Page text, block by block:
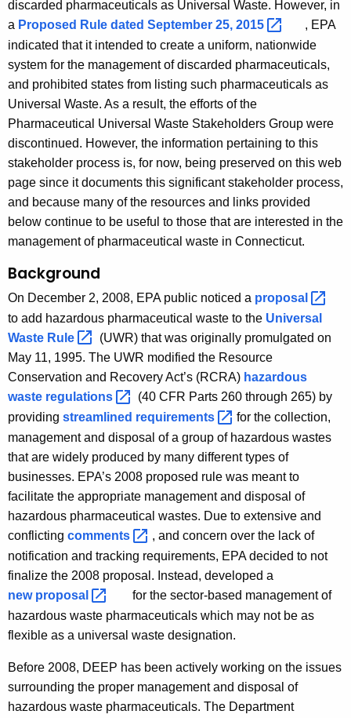
t
h
a
K
e
y
w
o
r
d
t
a
k
e
h
o
l
d
e
r
s
G
r
o
u
p
discarded pharmaceuticals as Universal Waste. However, in
a Proposed Rule dated September 25, 2015
, EPA
indicated that it intended to create a uniform, nationwide
system for the management of discarded pharmaceuticals,
and prohibited states from listing such pharmaceuticals as
Universal Waste. As a result, the efforts of the
Pharmaceutical Universal Waste Stakeholders Group were
discontinued. However, the information pertaining to this
stakeholder process is, for now, being preserved on this web
page since it documents this significant stakeholder process,
and because many of the resources and links provided
below continue to be useful to those that are interested in the
management of pharmaceutical waste in Connecticut.
Background
On December 2, 2008, EPA public noticed a proposal
to add hazardous pharmaceutical waste to the Universal
Waste Rule
(UWR) that was originally promulgated on
May 11, 1995. The UWR modified the Resource
Conservation and Recovery Act’s (RCRA) hazardous
waste regulations
(40 CFR Parts 260 through 265) by
providing streamlined requirements
for the collection,
management and disposal of a group of hazardous wastes
that are widely produced by many different types of
businesses. EPA’s 2008 proposed rule was meant to
facilitate the appropriate management and disposal of
hazardous pharmaceutical wastes. Due to extensive and
conflicting comments
, and concern over the lack of
notification and tracking requirements, EPA decided to not
finalize the 2008 proposal. Instead, developed a
new proposal
for the sector-based management of
hazardous waste pharmaceuticals which may not be as
flexible as a universal waste designation.
Before 2008, DEEP has been actively working on the issues
surrounding the proper management and disposal of
hazardous waste pharmaceuticals. The Department